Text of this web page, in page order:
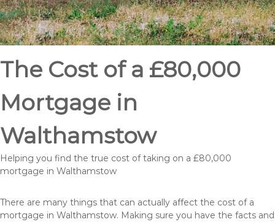
The Cost of a £80,000
Mortgage in
Walthamstow
Helping you find the true cost of taking on a £80,000
mortgage in Walthamstow
There are many things that can actually affect the cost of a
mortgage in Walthamstow. Making sure you have the facts and